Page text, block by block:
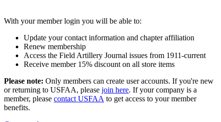
With your member login you will be able to:
Update your contact information and chapter affiliation
Renew membership
Access the Field Artillery Journal issues from 1911-current
Receive member 15% discount on all store items
Please note: Only members can create user accounts. If you're new
or returning to USFAA, please join here. If your company is a
member, please contact USFAA to get access to your member
benefits.